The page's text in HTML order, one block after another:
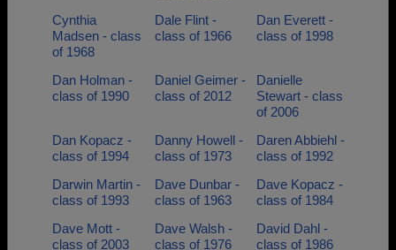
Cynthia
Madsen - class
of 1968
Dale Flint -
class of 1966
Dan Everett -
class of 1998
Dan Holman -
class of 1990
Daniel Geimer -
class of 2012
Danielle
Stewart - class
of 2006
Dan Kopacz -
class of 1994
Danny Howell -
class of 1973
Daren Abbiehl -
class of 1992
Darwin Martin -
class of 1993
Dave Dunbar -
class of 1963
Dave Kopacz -
class of 1984
Dave Mott -
class of 2003
Dave Walsh -
class of 1976
David Dahl -
class of 1986